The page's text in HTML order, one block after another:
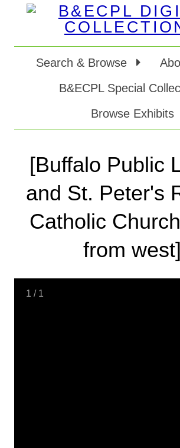
Search & Browse
B&ECPL Special
Browse Exhibits
[Buffalo Public
and St. Peter's
Catholic
from west]
1 / 1